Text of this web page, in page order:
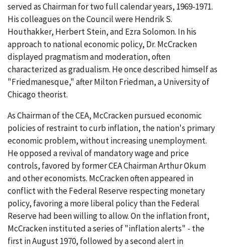
served as Chairman for two full calendar years, 1969-1971.
His colleagues on the Council were Hendrik S.
Houthakker, Herbert Stein, and Ezra Solomon. In his
approach to national economic policy, Dr. McCracken
displayed pragmatism and moderation, often
characterized as gradualism. He once described himself as
"Friedmanesque," after Milton Friedman, a University of
Chicago theorist.
As Chairman of the CEA, McCracken pursued economic
policies of restraint to curb inflation, the nation's primary
economic problem, without increasing unemployment.
He opposed a revival of mandatory wage and price
controls, favored by former CEA Chairman Arthur Okum
and other economists. McCracken often appeared in
conflict with the Federal Reserve respecting monetary
policy, favoring a more liberal policy than the Federal
Reserve had been willing to allow. On the inflation front,
McCracken instituted a series of "inflation alerts" - the
first in August 1970, followed by a second alert in